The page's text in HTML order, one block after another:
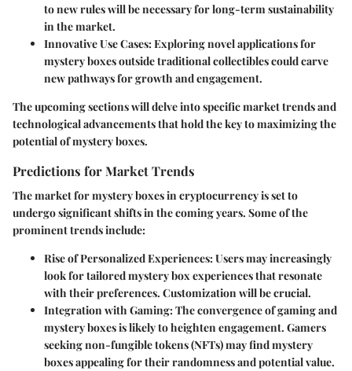
to new rules will be necessary for long-term sustainability
in the market.
Innovative Use Cases: Exploring novel applications for
mystery boxes outside traditional collectibles could carve
new pathways for growth and engagement.
The upcoming sections will delve into specific market trends and
technological advancements that hold the key to maximizing the
potential of mystery boxes.
Predictions for Market Trends
The market for mystery boxes in cryptocurrency is set to
undergo significant shifts in the coming years. Some of the
prominent trends include:
Rise of Personalized Experiences: Users may increasingly
look for tailored mystery box experiences that resonate
with their preferences. Customization will be crucial.
Integration with Gaming: The convergence of gaming and
mystery boxes is likely to heighten engagement. Gamers
seeking non-fungible tokens (NFTs) may find mystery
boxes appealing for their randomness and potential value.